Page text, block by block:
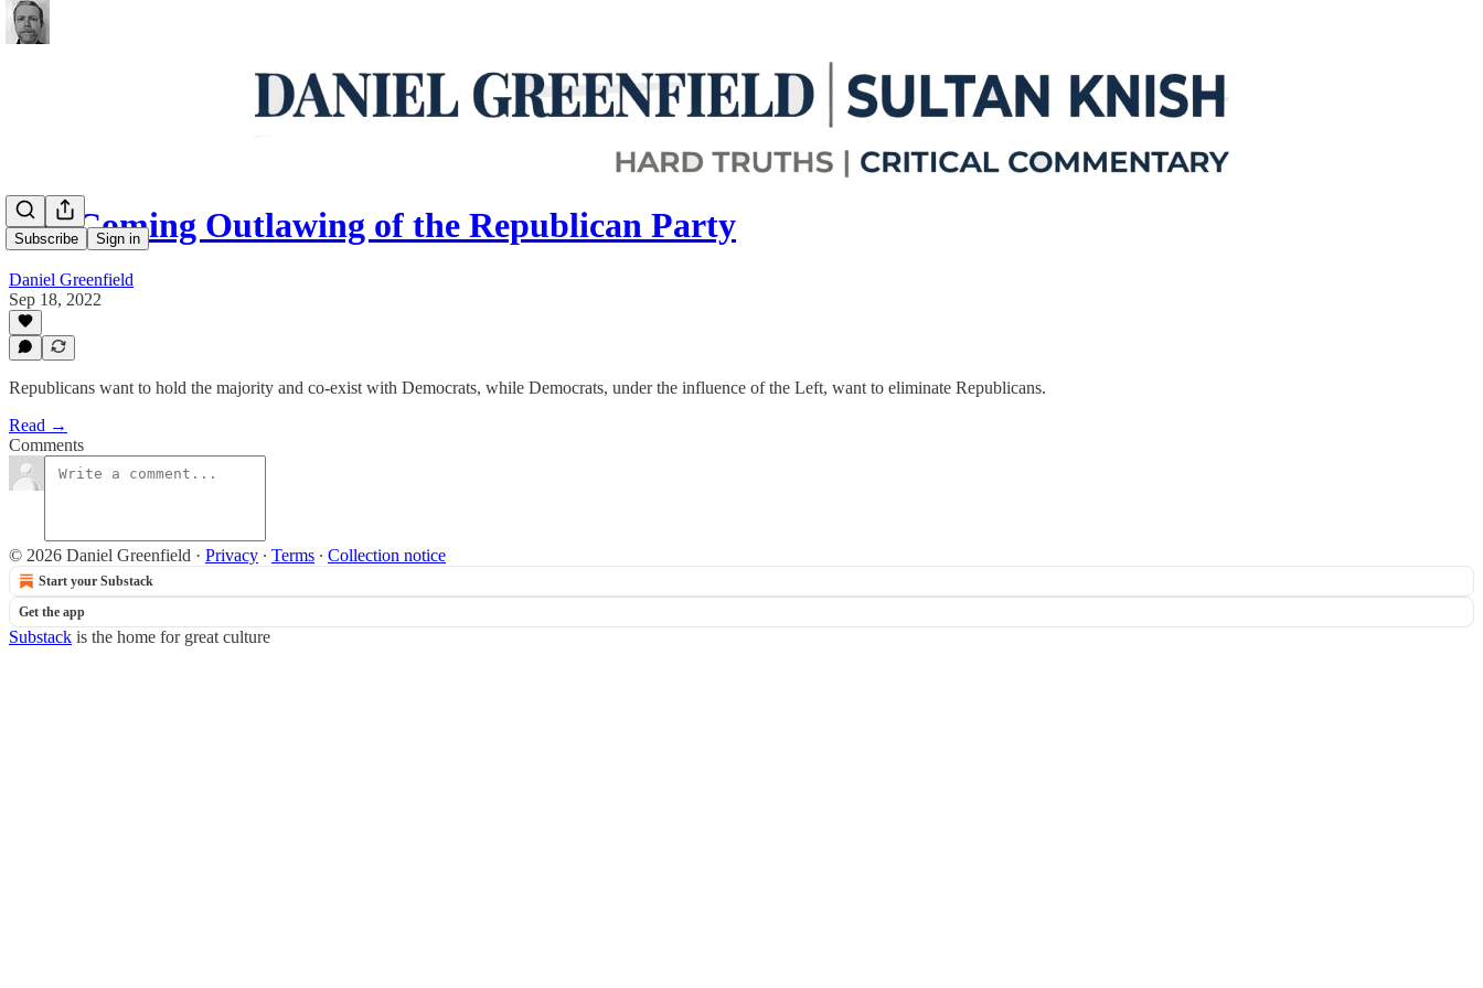
Subscribe Sign in
The Coming Outlawing of the Republican Party
Daniel Greenfield
Sep 18, 2022
Republicans want to hold the majority and co-exist with Democrats, while Democrats, under the influence of the Left, want to eliminate Republicans.
Read →
Comments
© 2026 Daniel Greenfield · Privacy ∙ Terms ∙ Collection notice
Start your Substack
Get the app
Substack is the home for great culture